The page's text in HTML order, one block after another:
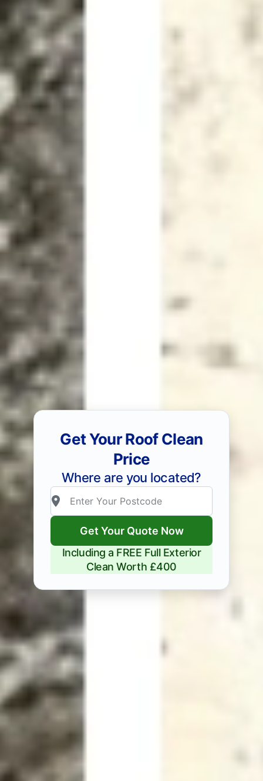
Get Your Roof Clean
Price
Where are you located?
Get Your Quote Now
Including a FREE Full Exterior
Clean Worth £400